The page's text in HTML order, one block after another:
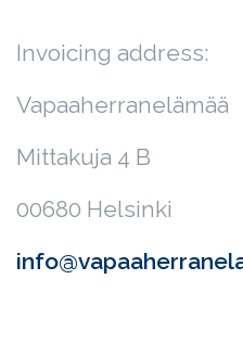
Invoicing address:
Vapaaherranelämää
Mittakuja 4 B
00680 Helsinki